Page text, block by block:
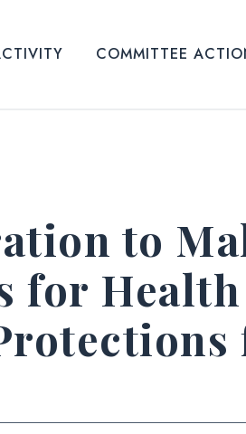
COMMITTEE
to
for Health